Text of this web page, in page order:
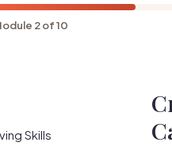
2 of 10
Skills